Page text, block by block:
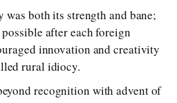
both its strength and bane;
after each foreign
innovation and creativity
rural idiocy.
recognition with advent of